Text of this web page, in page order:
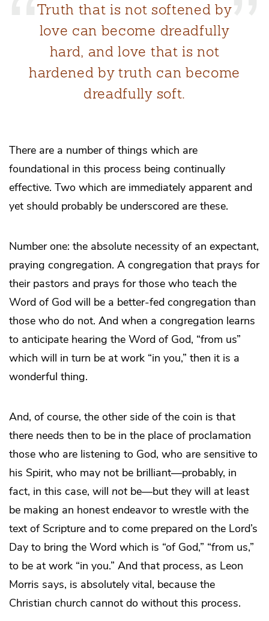
Truth that is not softened by
love can become dreadfully
hard, and love that is not
hardened by truth can become
dreadfully soft.
There are a number of things which are
foundational in this process being continually
effective. Two which are immediately apparent and
yet should probably be underscored are these.
Number one: the absolute necessity of an expectant,
praying congregation. A congregation that prays for
their pastors and prays for those who teach the
Word of God will be a better-fed congregation than
those who do not. And when a congregation learns
to anticipate hearing the Word of God, “from us”
which will in turn be at work “in you,” then it is a
wonderful thing.
And, of course, the other side of the coin is that
there needs then to be in the place of proclamation
those who are listening to God, who are sensitive to
his Spirit, who may not be brilliant—probably, in
fact, in this case, will notbe—but they will at least
be making an honest endeavor to wrestle with the
text of Scripture and to come prepared on the Lord’s
Day to bring the Word which is “of God,” “from us,”
to be at work “in you.” And that process, as Leon
Morris says, is absolutely vital, because the
Christian church cannot do without this process.